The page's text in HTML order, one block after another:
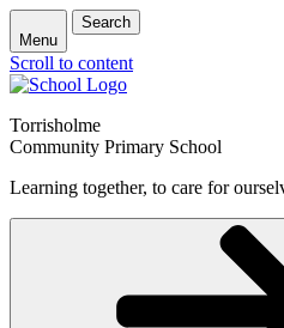
Menu
Search
Scroll to content
Torrisholme
Community Primary School
Learning together, to care for